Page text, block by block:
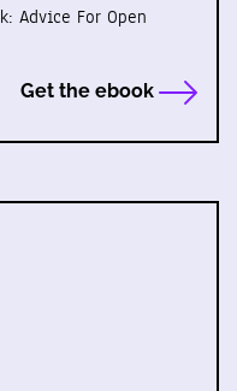
Advice For Open
Get the ebook